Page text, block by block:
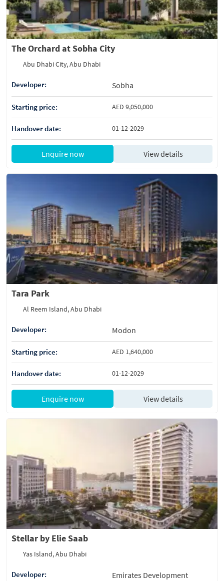
The Orchard at Sobha City
Abu Dhabi City, Abu Dhabi
Developer: Sobha
Starting price: AED 9,050,000
Handover date: 01-12-2029
Enquire now View details
Tara Park
Al Reem Island, Abu Dhabi
Developer: Modon
Starting price: AED 1,640,000
Handover date: 01-12-2029
Enquire now View details
Stellar by Elie Saab
Yas Island, Abu Dhabi
Developer: Emirates Development